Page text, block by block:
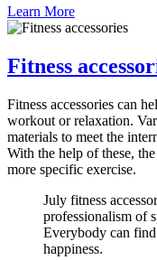
Learn More
Fitness
Fitness accessories can
workout or relaxation.
materials to meet the
With the help of these,
more specific exercise.
July fitness
professionalism of
Everybody can find
happiness.